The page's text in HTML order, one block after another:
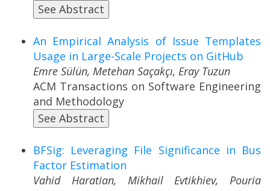
See Abstract
An Empirical Analysis of Issue Templates
Usage in Large-Scale Projects on GitHub
Emre Sülün, Metehan Saçakçı, Eray Tuzun
ACM Transactions on Software Engineering
and Methodology
See Abstract
BFSig: Leveraging File Significance in Bus
Factor Estimation
Vahid Haratian, Mikhail Evtikhiev, Pouria